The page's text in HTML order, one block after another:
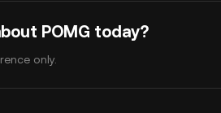
POMG today?
only.